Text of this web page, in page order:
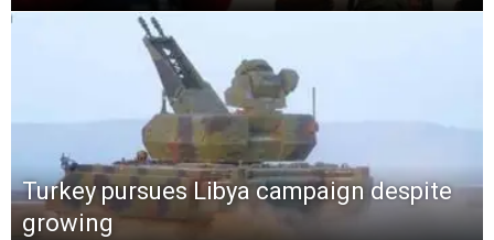
Turkey pursues Libya campaign despite
growing